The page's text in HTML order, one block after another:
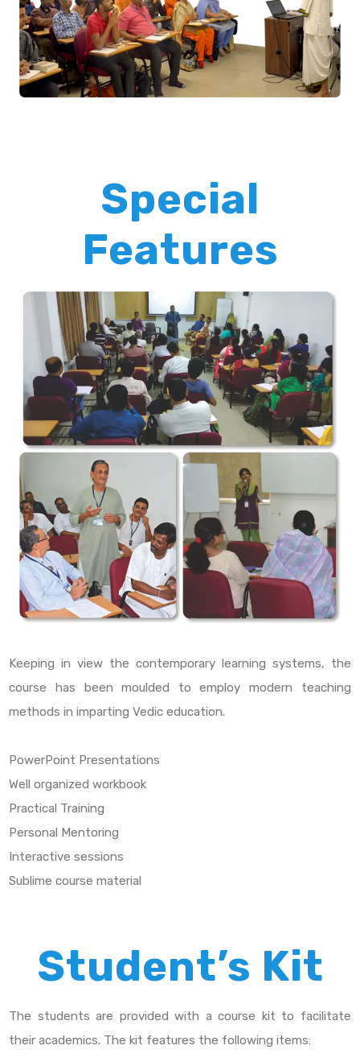
Special
Features
Keeping in view the contemporary learning systems, the
course has been moulded to employ modern teaching
methods in imparting Vedic education.
PowerPoint Presentations
Well organized workbook
Practical Training
Personal Mentoring
Interactive sessions
Sublime course material
Student’s Kit
The students are provided with a course kit to facilitate
their academics. The kit features the following items: